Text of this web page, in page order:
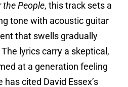
People, this track sets a
tone with acoustic guitar
that swells gradually
lyrics carry a skeptical,
at a generation feeling
cited David Essex’s